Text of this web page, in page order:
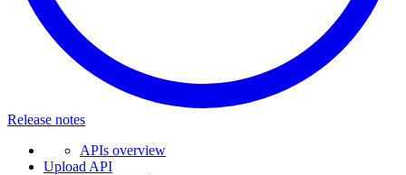
Release notes
APIs overview
Upload API